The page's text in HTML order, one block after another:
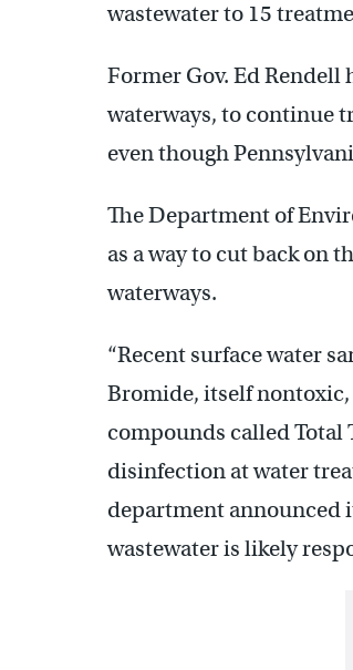
wastewater to 15
Former Gov. Ed
waterways, to continue
even though
The Department of
as a way to cut back on
waterways.
“Recent surface water
Bromide, itself
compounds called
disinfection at water
department announced
wastewater is likely